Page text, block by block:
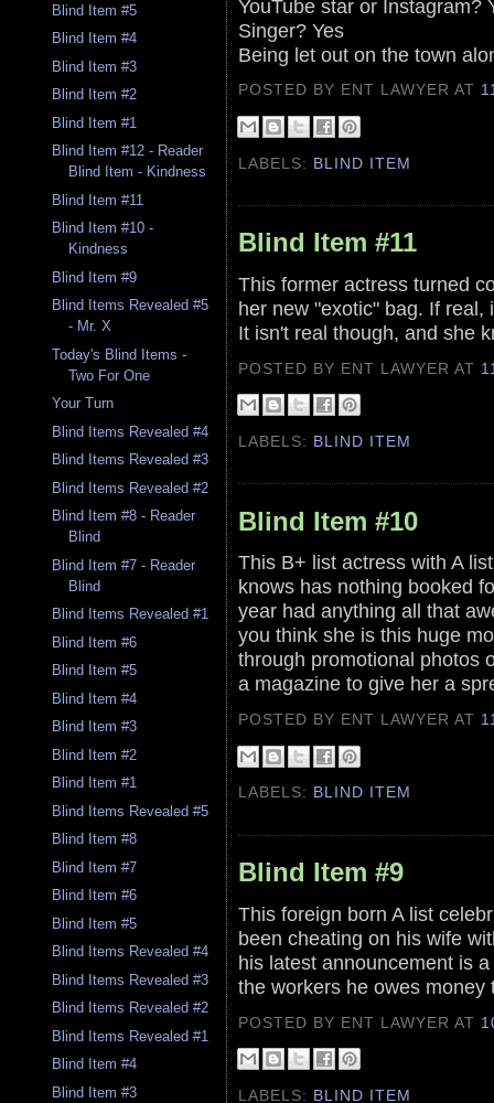
Blind Item #5
Blind Item #4
Blind Item #3
Blind Item #2
Blind Item #1
Blind Item #12 - Reader
Blind Item - Kindness
Blind Item #11
Blind Item #10 -
Kindness
Blind Item #9
Blind Items Revealed #5
- Mr. X
Today's Blind Items -
Two For One
Your Turn
Blind Items Revealed #4
Blind Items Revealed #3
Blind Items Revealed #2
Blind Item #8 - Reader
Blind
Blind Item #7 - Reader
Blind
Blind Items Revealed #1
Blind Item #6
Blind Item #5
Blind Item #4
Blind Item #3
Blind Item #2
Blind Item #1
Blind Items Revealed #5
Blind Item #8
Blind Item #7
Blind Item #6
Blind Item #5
Blind Items Revealed #4
Blind Items Revealed #3
Blind Items Revealed #2
Blind Items Revealed #1
Blind Item #4
Blind Item #3
YouTube star or Instagram?
Singer? Yes
Being let out on the town
POSTED BY ENT LAWYERAT
LABELS: BLIND ITEM
Blind Item #11
This former actress turned
her new "exotic" bag. If
It isn't real though, and she
POSTED BY ENT LAWYERAT
LABELS: BLIND ITEM
Blind Item #10
This B+ list actress with A
knows has nothing booked
year had anything all that
you think she is this huge
through promotional photos
a magazine to give her a
POSTED BY ENT LAWYERAT
LABELS: BLIND ITEM
Blind Item #9
This foreign born A list
been cheating on his wife
his latest announcement is
the workers he owes
POSTED BY ENT LAWYERAT
LABELS: BLIND ITEM